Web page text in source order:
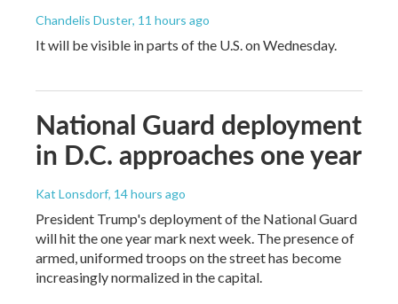
Chandelis Duster, 11 hours ago
It will be visible in parts of the U.S. on Wednesday.
National Guard deployment
in D.C. approaches one year
Kat Lonsdorf, 14 hours ago
President Trump's deployment of the National Guard
will hit the one year mark next week. The presence of
armed, uniformed troops on the street has become
increasingly normalized in the capital.